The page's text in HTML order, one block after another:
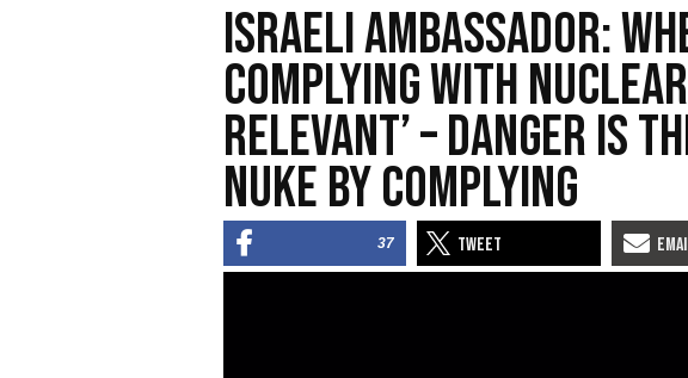
Israeli Ambassador:
Complying With
Relevant’ – Danger Is
Nuke by Complying
37